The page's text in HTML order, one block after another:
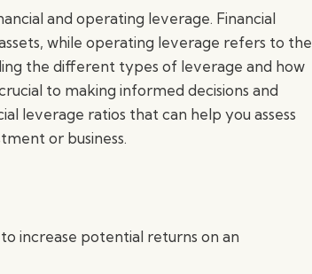
and operating leverage. Financial
while operating leverage refers to the
the different types of leverage and how
to making informed decisions and
leverage ratios that can help you assess
or business.
increase potential returns on an